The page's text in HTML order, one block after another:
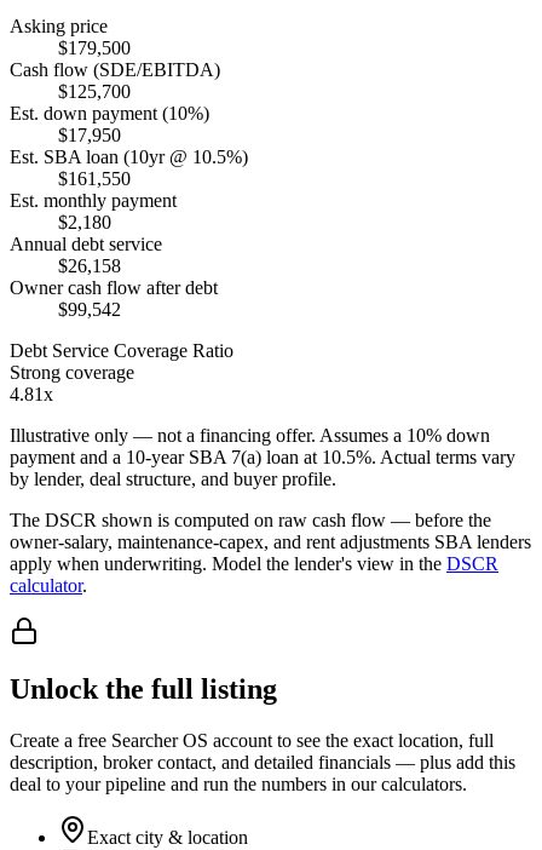
Asking price
$179,500
Cash flow (SDE/EBITDA)
$125,700
Est. down payment (10%)
$17,950
Est. SBA loan (10yr @ 10.5%)
$161,550
Est. monthly payment
$2,180
Annual debt service
$26,158
Owner cash flow after debt
$99,542
Debt Service Coverage Ratio
Strong coverage
4.81x
Illustrative only — not a financing offer. Assumes a 10% down
payment and a 10-year SBA 7(a) loan at 10.5%. Actual terms vary
by lender, deal structure, and buyer profile.
The DSCR shown is computed on raw cash flow — before the
owner-salary, maintenance-capex, and rent adjustments SBA lenders
apply when underwriting. Model the lender's view in the DSCR
calculator.
Unlock the full listing
Create a free Searcher OS account to see the exact location, full
description, broker contact, and detailed financials — plus add this
deal to your pipeline and run the numbers in our calculators.
Exact city & location